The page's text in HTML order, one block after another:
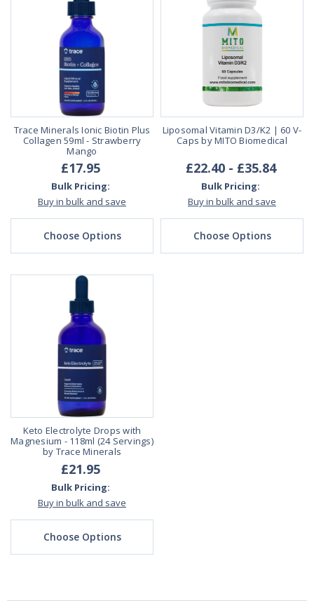
Trace Minerals Ionic Biotin Plus
Collagen 59ml - Strawberry
Mango
£17.95
Bulk Pricing:
Buy in bulk and save
Choose Options
Liposomal Vitamin D3/K2 | 60 V-
Caps by MITO Biomedical
£22.40 - £35.84
Bulk Pricing:
Buy in bulk and save
Choose Options
Keto Electrolyte Drops with
Magnesium - 118ml (24 Servings)
by Trace Minerals
£21.95
Bulk Pricing:
Buy in bulk and save
Choose Options